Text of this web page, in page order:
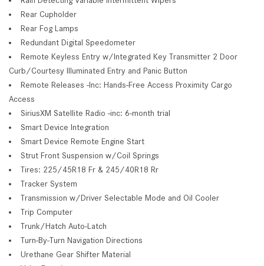
Rear Cupholder
Rear Fog Lamps
Redundant Digital Speedometer
Remote Keyless Entry w/Integrated Key Transmitter 2 Door
Curb/Courtesy Illuminated Entry and Panic Button
Remote Releases -Inc: Hands-Free Access Proximity Cargo
Access
SiriusXM Satellite Radio -inc: 6-month trial
Smart Device Integration
Smart Device Remote Engine Start
Strut Front Suspension w/Coil Springs
Tires: 225/45R18 Fr & 245/40R18 Rr
Tracker System
Transmission w/Driver Selectable Mode and Oil Cooler
Trip Computer
Trunk/Hatch Auto-Latch
Turn-By-Turn Navigation Directions
Urethane Gear Shifter Material